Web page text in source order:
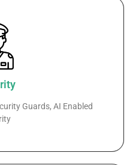
Guards, AI Enabled